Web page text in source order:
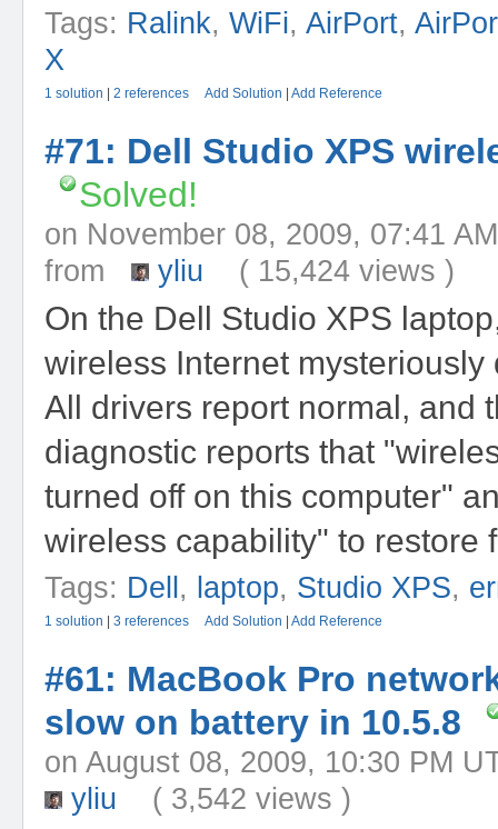
Tags: Ralink,WiFi,AirPort,
X
1 solution |2 references Add Solution |Add Reference
#71: Dell Studio XPS
Solved!
on November 08, 2009, 07:41
from
yliu ( 15,424 views )
On the Dell Studio XPS
wireless Internet mysteriously
All drivers report normal, and
diagnostic reports that
turned off on this computer"
wireless capability" to restore
Tags: Dell , laptop, Studio XPS,
1 solution |3 references Add Solution |Add Reference
#61: MacBook Pro
slow on battery in 10.5.8
on August 08, 2009, 10:30
yliu ( 3,542 views )